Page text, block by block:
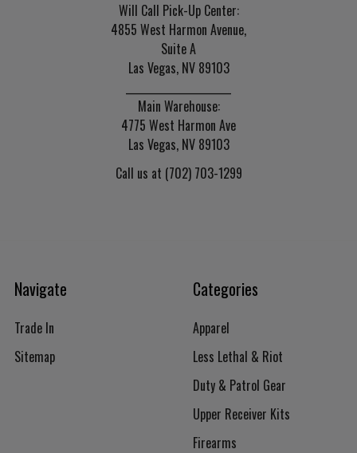
Will Call Pick-Up Center:
4855 West Harmon Avenue,
Suite A
Las Vegas, NV 89103
Main Warehouse:
4775 West Harmon Ave
Las Vegas, NV 89103
Call us at (702) 703-1299
Navigate
Trade In
Sitemap
Categories
Apparel
Less Lethal & Riot
Duty & Patrol Gear
Upper Receiver Kits
Firearms